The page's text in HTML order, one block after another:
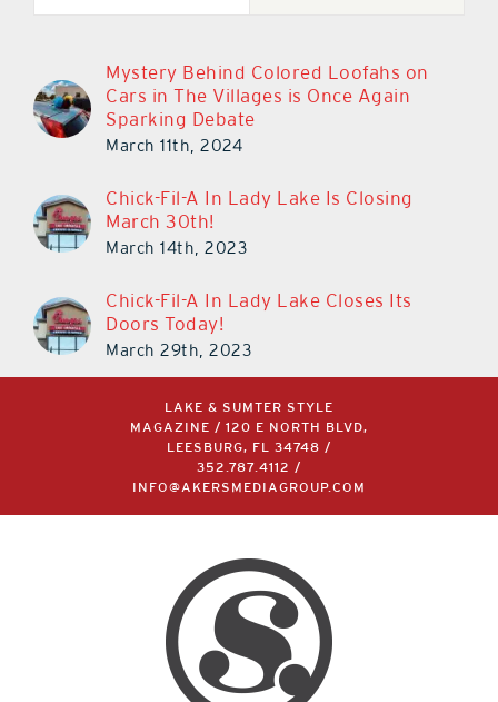
Mystery Behind Colored Loofahs on
Cars in The Villages is Once Again
Sparking Debate
March 11th, 2024
Chick-Fil-A In Lady Lake Is Closing
March 30th!
March 14th, 2023
Chick-Fil-A In Lady Lake Closes Its
Doors Today!
March 29th, 2023
LAKE & SUMTER STYLE
MAGAZINE / 120 E NORTH BLVD,
LEESBURG, FL 34748 /
352.787.4112
/
INFO@AKERSMEDIAGROUP.COM